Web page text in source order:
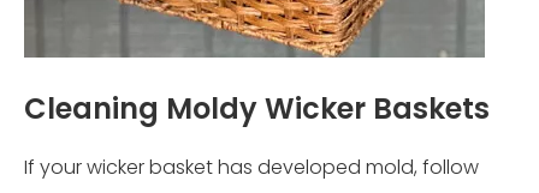
Cleaning Moldy Wicker Baskets
If your wicker basket has developed mold, follow